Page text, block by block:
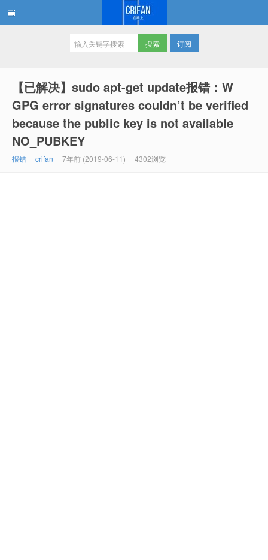
订阅
【已解决】sudo apt-get update报错：W
GPG error signatures couldn’t be verified
because the public key is not available
NO_PUBKEY
报错 crifan 7年前 (2019-06-11) 4302浏览